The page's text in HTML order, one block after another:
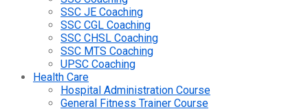
SSC JE Coaching
SSC CGL Coaching
SSC CHSL Coaching
SSC MTS Coaching
UPSC Coaching
Health Care
Hospital Administration Course
General Fitness Trainer Course